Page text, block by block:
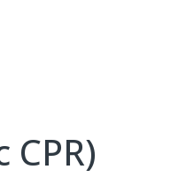
CPR)